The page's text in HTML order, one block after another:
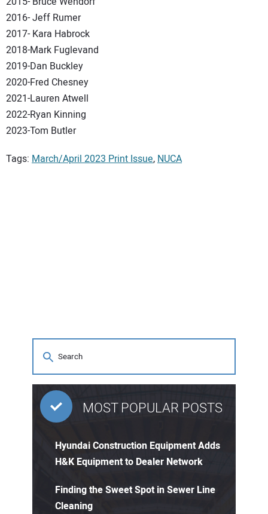
2016- Jeff Rumer
2017- Kara Habrock
2018-Mark Fuglevand
2019-Dan Buckley
2020-Fred Chesney
2021-Lauren Atwell
2022-Ryan Kinning
2023-Tom Butler
Tags: March/April 2023 Print Issue,NUCA
MOST POPULAR POSTS
Hyundai Construction Equipment Adds
H&K Equipment to Dealer Network
Finding the Sweet Spot in Sewer Line
Cleaning